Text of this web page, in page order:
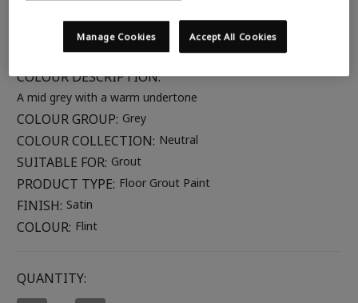
COLOUR DESCRIPTION:
A mid grey with a warm undertone
COLOUR GROUP: Grey
COLOUR COLLECTION: Neutral
SUITABLE FOR: Grout
PRODUCT TYPE: Floor Grout Paint
FINISH: Satin
COLOUR: Flint
CURRENT
STOCK:
QUANTITY:
Accept All Cookies
Manage Cookies